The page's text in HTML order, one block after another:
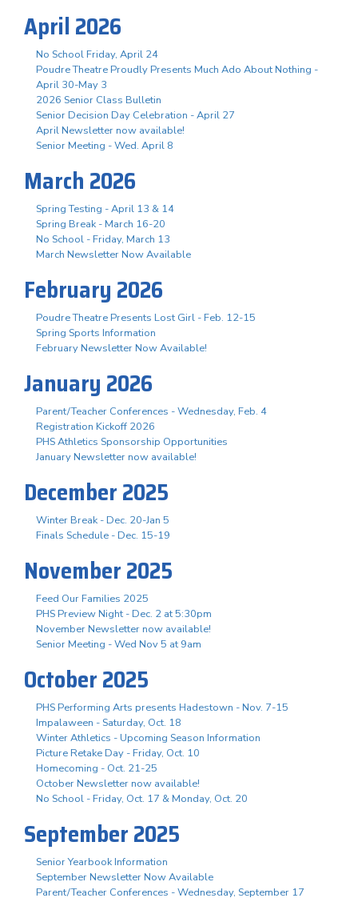
April 2026
No School Friday, April 24
Poudre Theatre Proudly Presents Much Ado About Nothing -
April 30-May 3
2026 Senior Class Bulletin
Senior Decision Day Celebration - April 27
April Newsletter now available!
Senior Meeting - Wed. April 8
March 2026
Spring Testing - April 13 & 14
Spring Break - March 16-20
No School - Friday, March 13
March Newsletter Now Available
February 2026
Poudre Theatre Presents Lost Girl - Feb. 12-15
Spring Sports Information
February Newsletter Now Available!
January 2026
Parent/Teacher Conferences - Wednesday, Feb. 4
Registration Kickoff 2026
PHS Athletics Sponsorship Opportunities
January Newsletter now available!
December 2025
Winter Break - Dec. 20-Jan 5
Finals Schedule - Dec. 15-19
November 2025
Feed Our Families 2025
PHS Preview Night - Dec. 2 at 5:30pm
November Newsletter now available!
Senior Meeting - Wed Nov 5 at 9am
October 2025
PHS Performing Arts presents Hadestown - Nov. 7-15
Impalaween - Saturday, Oct. 18
Winter Athletics - Upcoming Season Information
Picture Retake Day - Friday, Oct. 10
Homecoming - Oct. 21-25
October Newsletter now available!
No School - Friday, Oct. 17 & Monday, Oct. 20
September 2025
Senior Yearbook Information
September Newsletter Now Available
Parent/Teacher Conferences - Wednesday, September 17